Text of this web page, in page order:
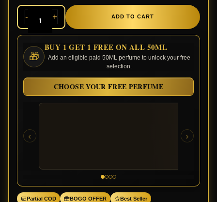
- + ADD TO CART
🎁
BUY 1 GET 1 FREE ON ALL 50ML
Add an eligible paid 50ML perfume to unlock your free
selection.
CHOOSE YOUR FREE PERFUME
‹ ›
Partial COD BOGO OFFER Best Seller